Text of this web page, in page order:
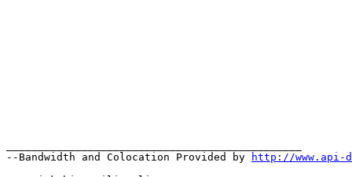
--Bandwidth and Colocation Provided by
http://